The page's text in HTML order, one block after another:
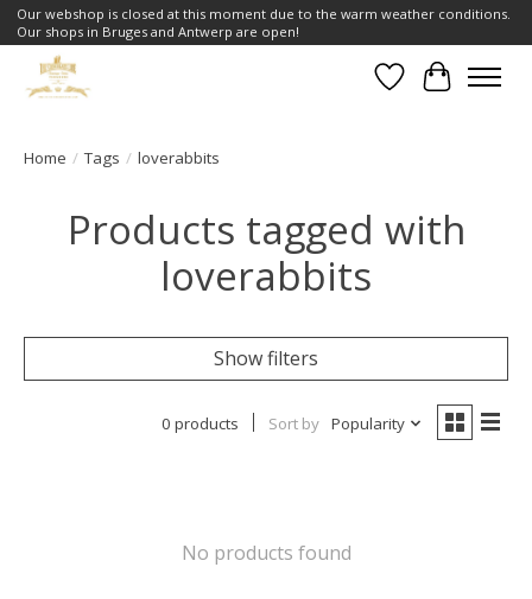
Our webshop is closed at this moment due to the warm weather conditions.
Our shops in Bruges and Antwerp are open!
WishlistCart
Home / Tags / loverabbits
Products tagged with
loverabbits
Show filters
0 products Sort by Popularity
No products found